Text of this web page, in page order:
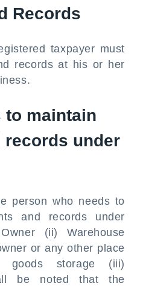
Records
taxpayer must
records at his or her
to maintain
under
person who needs to
and records under
(ii) Warehouse
or any other place
storage (iii)
be noted that the